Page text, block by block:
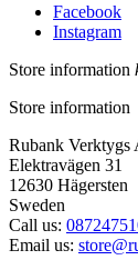
Facebook
Instagram
Store information
Store information
Rubank Verktygs
Elektravägen 31
12630 Hägersten
Sweden
Call us:
Email us: